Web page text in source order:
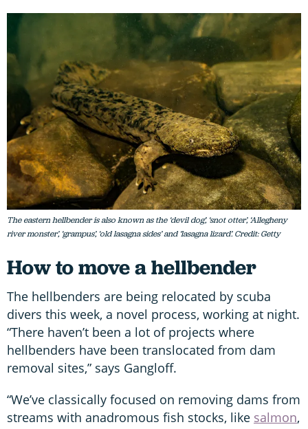
The eastern hellbender is also known as the ‘devil dog’, ‘snot otter’, ‘Allegheny
river monster’, ‘grampus’, ‘old lasagna sides’ and ‘lasagna lizard’. Credit: Getty
How to move a hellbender
The hellbenders are being relocated by scuba
divers this week, a novel process, working at night.
“There haven’t been a lot of projects where
hellbenders have been translocated from dam
removal sites,” says Gangloff.
“We’ve classically focused on removing dams from
streams with anadromous fish stocks, like salmon,